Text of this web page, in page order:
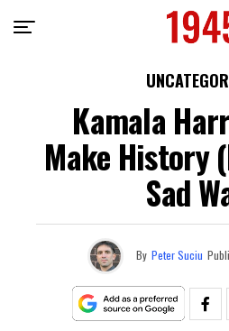
Kamala
Make History
Sad
By Peter Suciu